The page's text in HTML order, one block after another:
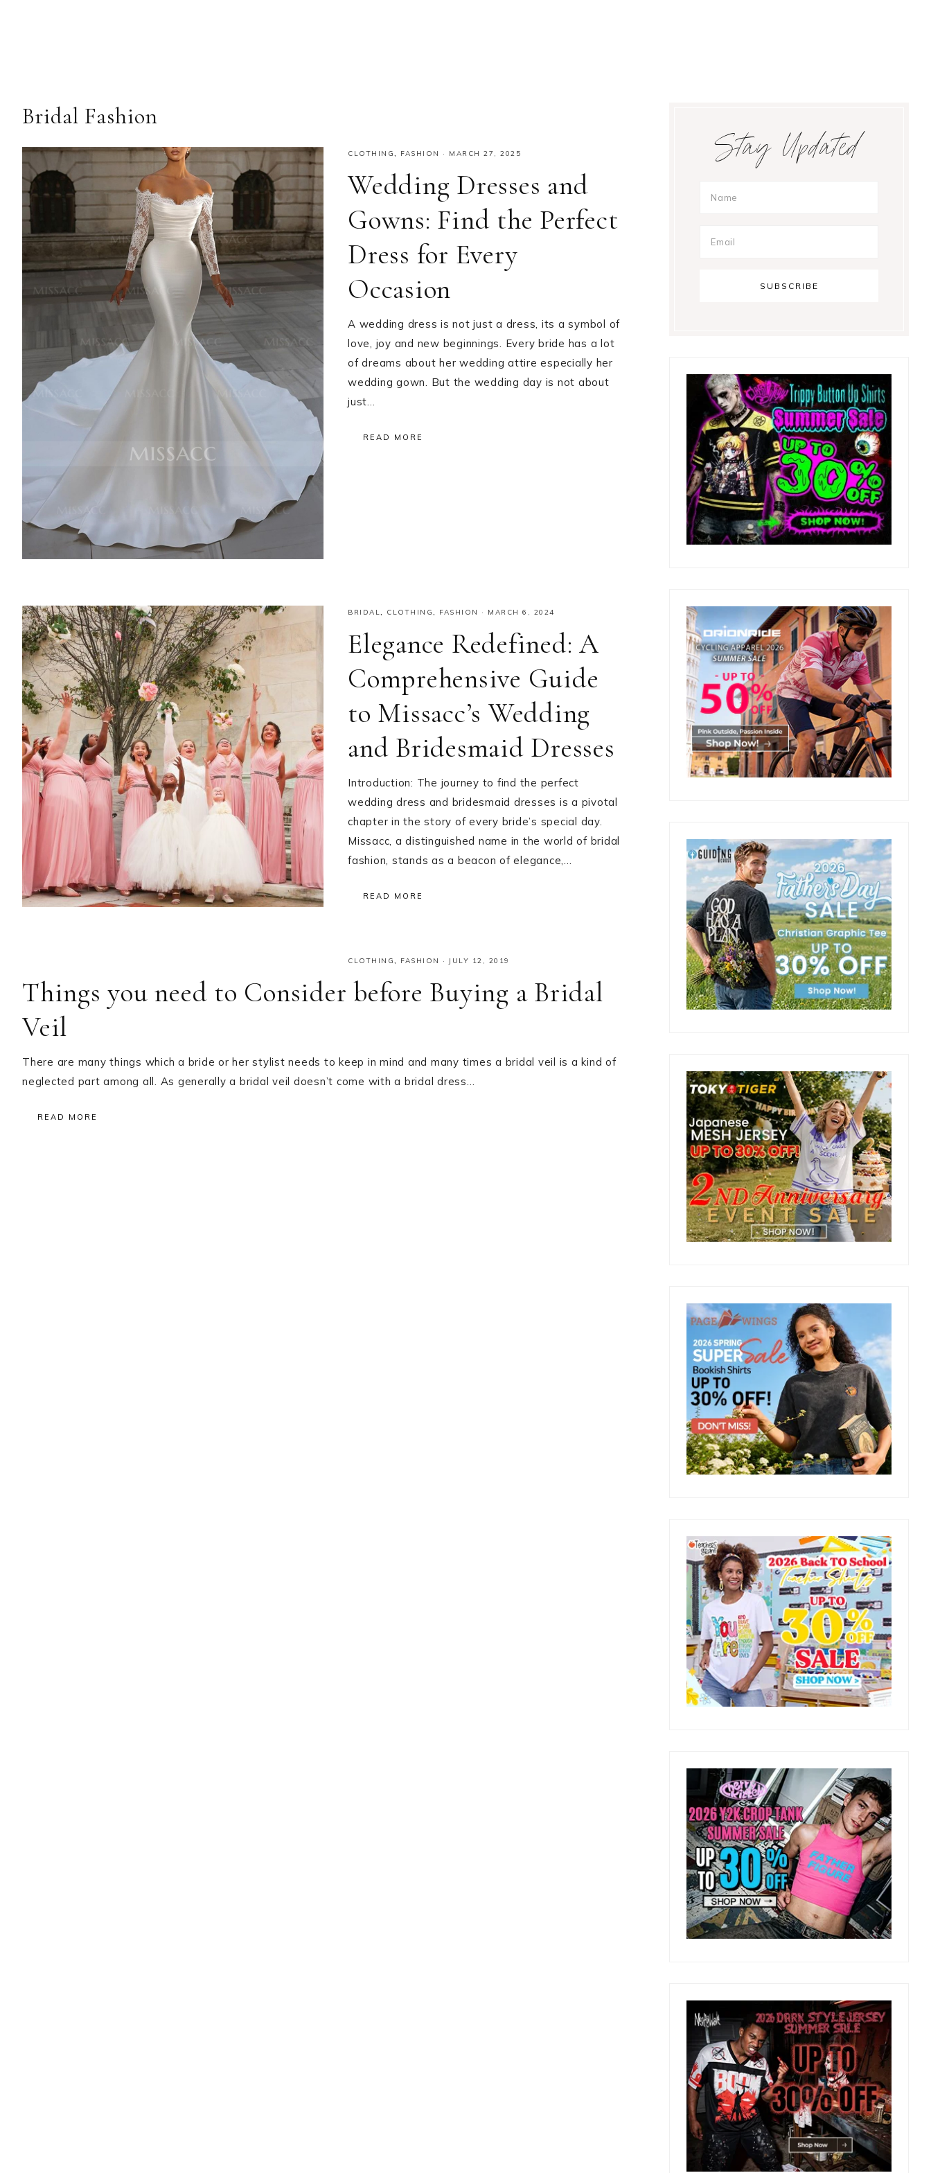
Bridal Fashion
CLOTHING, FASHION · MARCH 27, 2025
Wedding Dresses and
Gowns: Find the Perfect
Dress for Every
Occasion
A wedding dress is not just a dress, its a symbol of
love, joy and new beginnings. Every bride has a lot
of dreams about her wedding attire especially her
wedding gown. But the wedding day is not about
just…
READ MORE
BRIDAL, CLOTHING, FASHION · MARCH 6, 2024
Elegance Redefined: A
Comprehensive Guide
to Missacc’s Wedding
and Bridesmaid Dresses
Introduction: The journey to find the perfect
wedding dress and bridesmaid dresses is a pivotal
chapter in the story of every bride’s special day.
Missacc, a distinguished name in the world of bridal
fashion, stands as a beacon of elegance,…
READ MORE
CLOTHING, FASHION · JULY 12, 2019
Things you need to Consider before Buying a Bridal
Veil
There are many things which a bride or her stylist needs to keep in mind and many times a bridal veil is a kind of
neglected part among all. As generally a bridal veil doesn’t come with a bridal dress…
READ MORE
SidebarStay Updated